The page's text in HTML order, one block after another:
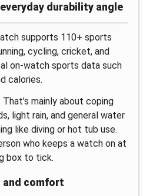
durability angle
supports 110+ sports
cycling, cricket, and
on-watch sports data such
calories.
mainly about coping
light rain, and general water
like diving or hot tub use.
who keeps a watch on at
box to tick.
and comfort